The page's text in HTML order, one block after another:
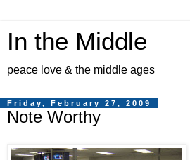
In the Middle
peace love & the middle ages
Friday, February 27, 2009
Note Worthy